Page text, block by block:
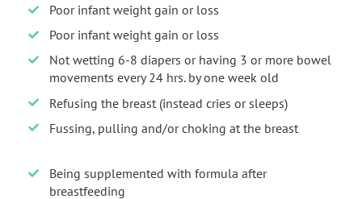
Poor infant weight gain or loss
Poor infant weight gain or loss
Not wetting 6-8 diapers or having 3 or more bowel
movements every 24 hrs. by one week old
Refusing the breast (instead cries or sleeps)
Fussing, pulling and/or choking at the breast
Being supplemented with formula after
breastfeeding